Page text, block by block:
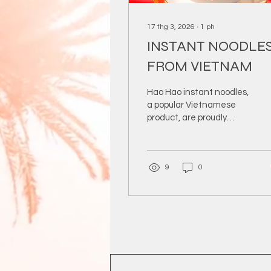
17 thg 3, 2026 ∙ 1 ph
INSTANT
FROM VIETNAM
Hao Hao instant noodles,
a popular Vietnamese
product, are proudly
Known for their rich
consistent quality, Hao
quality control, from
9 0